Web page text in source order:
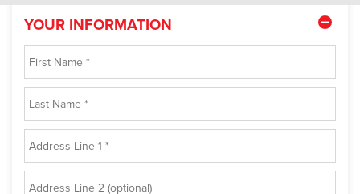
YOUR INFORMATION